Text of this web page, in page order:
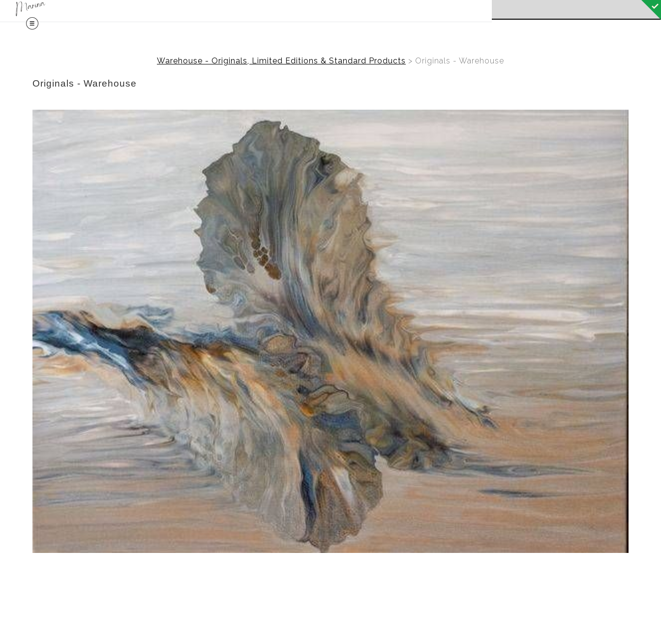
Warehouse - Originals, Limited Editions & Standard Products > Originals - Warehouse
Originals - Warehouse
$300.00